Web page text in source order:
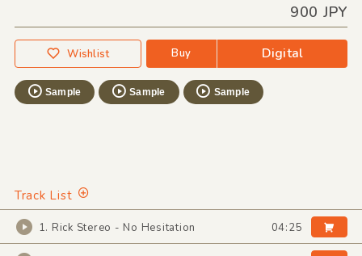
900 JPY
Wishlist Buy Digital
Sample Sample Sample
Track List
1. Rick Stereo - No Hesitation 04:25